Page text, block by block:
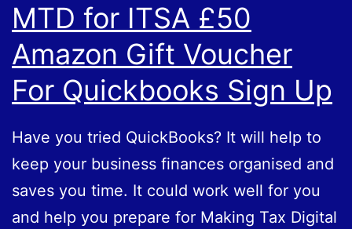
MTD for ITSA £50
Amazon Gift Voucher
For Quickbooks Sign Up
Have you tried QuickBooks? It will help to
keep your business finances organised and
saves you time. It could work well for you
and help you prepare for Making Tax Digital